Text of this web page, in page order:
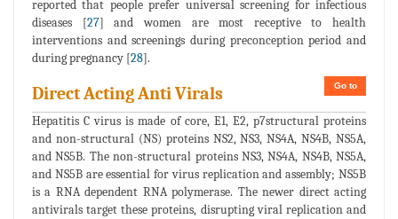
reported that people prefer universal screening for infectious
diseases [27] and women are most receptive to health
interventions and screenings during preconception period and
during pregnancy [28].
Go to
Direct Acting Anti Virals
Hepatitis C virus is made of core, E1, E2, p7structural proteins
and non-structural (NS) proteins NS2, NS3, NS4A, NS4B, NS5A,
and NS5B. The non-structural proteins NS3, NS4A, NS4B, NS5A,
and NS5B are essential for virus replication and assembly; NS5B
is a RNA dependent RNA polymerase. The newer direct acting
antivirals target these proteins, disrupting viral replication and